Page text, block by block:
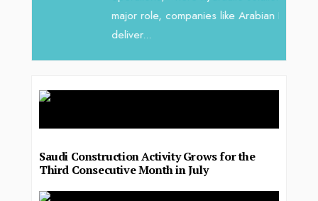
major role, companies like Arabian Delta
Saudi Construction Activity Grows for the
Third Consecutive Month in July